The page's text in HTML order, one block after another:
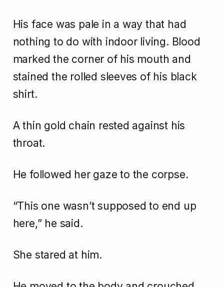
His face was pale in a way that had
nothing to do with indoor living. Blood
marked the corner of his mouth and
stained the rolled sleeves of his black
shirt.
A thin gold chain rested against his
throat.
He followed her gaze to the corpse.
“This one wasn’t supposed to end up
here,” he said.
She stared at him.